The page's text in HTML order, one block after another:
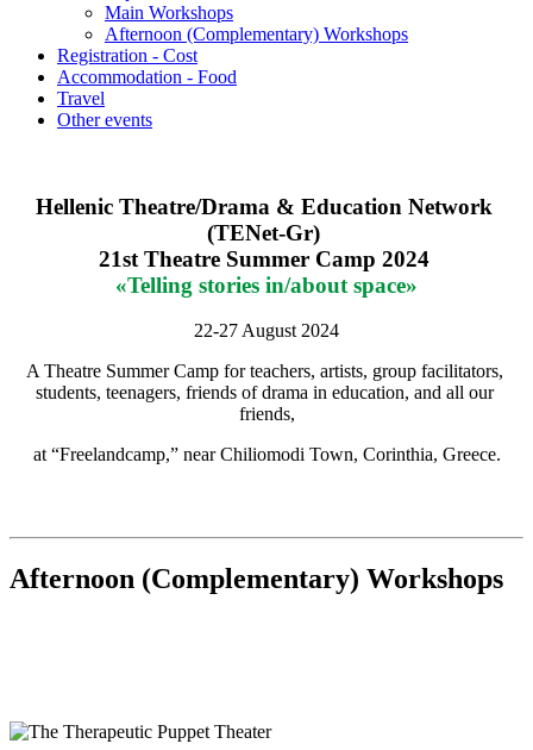
Main Workshops
Afternoon (Complementary) Workshops
Registration - Cost
Accommodation - Food
Travel
Other events
Hellenic Theatre/Drama & Education Network
(TENet-Gr)
21st Theatre Summer Camp 2024
«Telling stories in/about space»
22-27 August 2024
A Theatre Summer Camp for teachers, artists, group facilitators,
students, teenagers, friends of drama in education, and all our
friends,
at “Freelandcamp,” near Chiliomodi Town, Corinthia, Greece.
Afternoon (Complementary) Workshops